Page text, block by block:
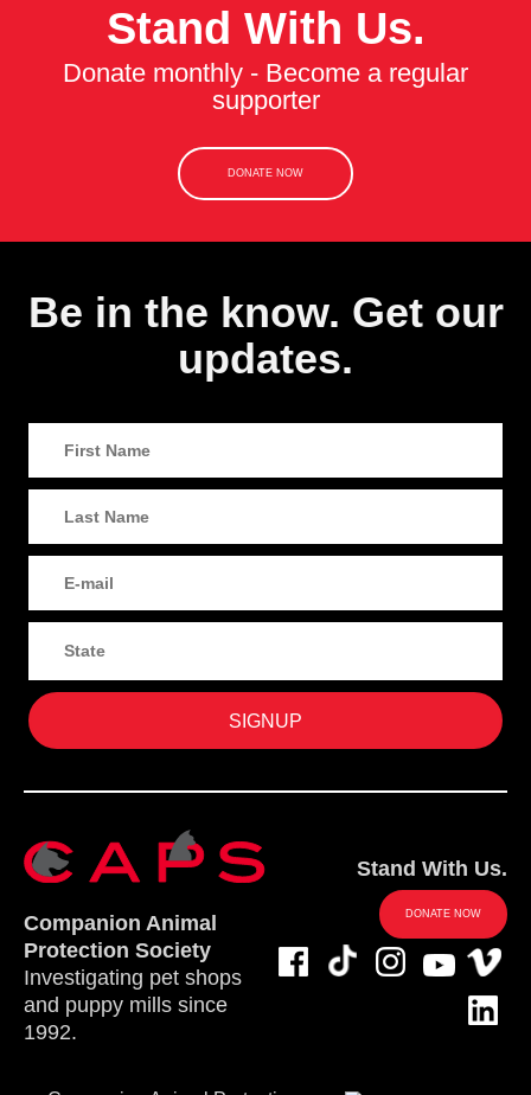
Stand With Us.
Donate monthly - Become a regular
supporter
DONATE NOW
Be in the know. Get our
updates.
Companion Animal
Protection Society
Investigating pet shops
and puppy mills since
1992.
Stand With Us.
DONATE NOW